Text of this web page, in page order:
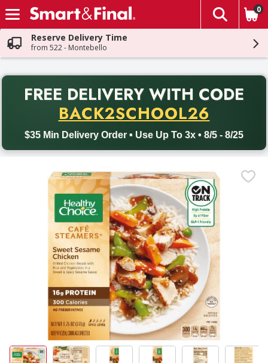
Skip header to page content
The
0
Reserve Delivery Time
from 522 - Montebello
FREE DELIVERY WITH CODE
BACK2SCHOOL26
$35 Min Delivery Order • Use Up To 3x • 8/5 - 8/25
Back to School promotion. Free delivery with promo code